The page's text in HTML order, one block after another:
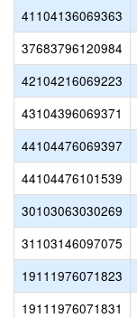
41104136069363
37683796120984
42104216069223
43104396069371
44104476069397
44104476101539
30103063030269
31103146097075
19111976071823
19111976071831